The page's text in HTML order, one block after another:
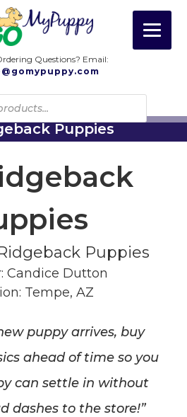
Questions? Email:
Puppies
Puppies
Candice Dutton
Tempe, AZ
puppy arrives, buy
ahead of time so you
can settle in without
dashes to the store!”